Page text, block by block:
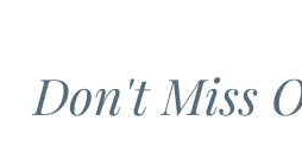
Don't Miss